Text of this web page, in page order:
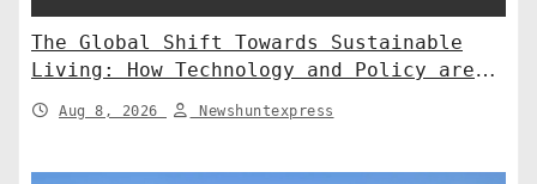
The Global Shift Towards Sustainable
Living: How Technology and Policy are
Shaping a Greener Future
Aug 8, 2026 Newshuntexpress